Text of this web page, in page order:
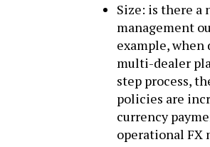
Size: is there a
management
example, when
multi-dealer
step process,
policies are
currency
operational FX